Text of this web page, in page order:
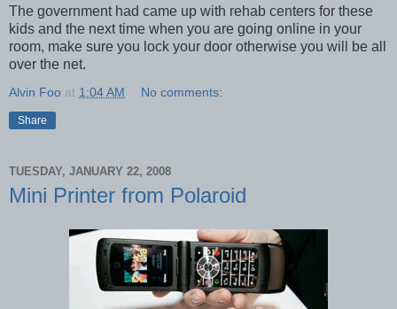
The government had came up with rehab centers for these
kids and the next time when you are going online in your
room, make sure you lock your door otherwise you will be all
over the net.
Alvin Foo at 1:04 AM No comments:
Share
TUESDAY, JANUARY 22, 2008
Mini Printer from Polaroid